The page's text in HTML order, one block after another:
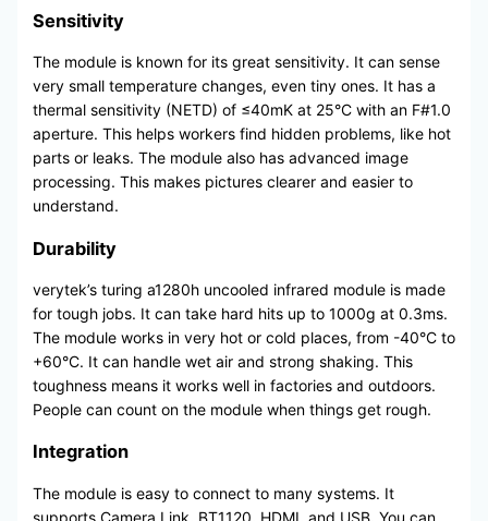
Sensitivity
The module is known for its great sensitivity. It can sense
very small temperature changes, even tiny ones. It has a
thermal sensitivity (NETD) of ≤40mK at 25°C with an F#1.0
aperture. This helps workers find hidden problems, like hot
parts or leaks. The module also has advanced image
processing. This makes pictures clearer and easier to
understand.
Durability
verytek’s turing a1280h uncooled infrared module is made
for tough jobs. It can take hard hits up to 1000g at 0.3ms.
The module works in very hot or cold places, from -40°C to
+60°C. It can handle wet air and strong shaking. This
toughness means it works well in factories and outdoors.
People can count on the module when things get rough.
Integration
The module is easy to connect to many systems. It
supports Camera Link, BT1120, HDMI, and USB. You can